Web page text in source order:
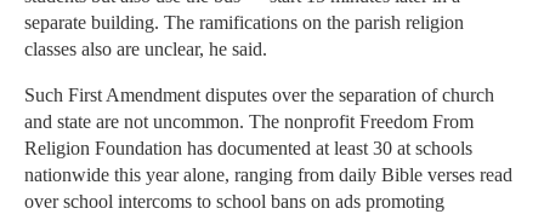
separate building. The ramifications on the parish religion
classes also are unclear, he said.
Such First Amendment disputes over the separation of church
and state are not uncommon. The nonprofit Freedom From
Religion Foundation has documented at least 30 at schools
nationwide this year alone, ranging from daily Bible verses read
over school intercoms to school bans on ads promoting